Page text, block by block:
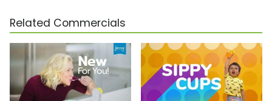
Related Commercials